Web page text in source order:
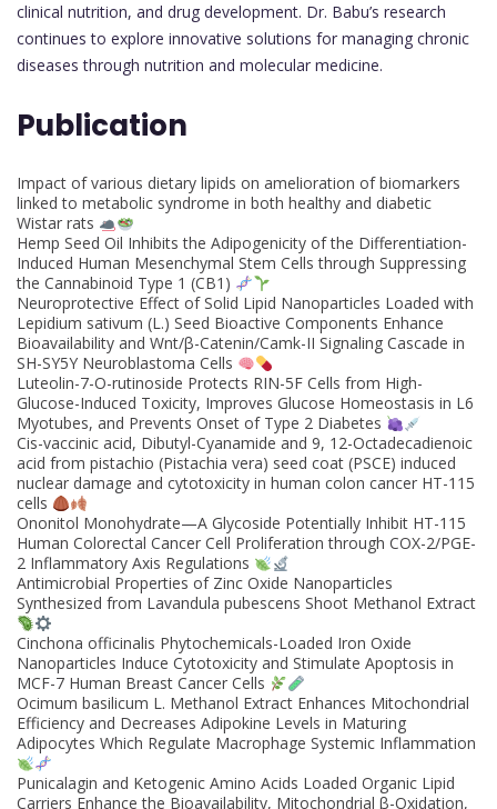
clinical nutrition, and drug development. Dr. Babu’s research
continues to explore innovative solutions for managing chronic
diseases through nutrition and molecular medicine.
Publication
Impact of various dietary lipids on amelioration of biomarkers
linked to metabolic syndrome in both healthy and diabetic
Wistar rats
Hemp Seed Oil Inhibits the Adipogenicity of the Differentiation-
Induced Human Mesenchymal Stem Cells through Suppressing
the Cannabinoid Type 1 (CB1)
Neuroprotective Effect of Solid Lipid Nanoparticles Loaded with
Lepidium sativum (L.) Seed Bioactive Components Enhance
Bioavailability and Wnt/β-Catenin/Camk-II Signaling Cascade in
SH-SY5Y Neuroblastoma Cells
Luteolin-7-O-rutinoside Protects RIN-5F Cells from High-
Glucose-Induced Toxicity, Improves Glucose Homeostasis in L6
Myotubes, and Prevents Onset of Type 2 Diabetes
Cis-vaccinic acid, Dibutyl-Cyanamide and 9, 12-Octadecadienoic
acid from pistachio (Pistachia vera) seed coat (PSCE) induced
nuclear damage and cytotoxicity in human colon cancer HT-115
cells
Ononitol Monohydrate—A Glycoside Potentially Inhibit HT-115
Human Colorectal Cancer Cell Proliferation through COX-2/PGE-
2 Inflammatory Axis Regulations
Antimicrobial Properties of Zinc Oxide Nanoparticles
Synthesized from Lavandula pubescens Shoot Methanol Extract
Cinchona officinalis Phytochemicals-Loaded Iron Oxide
Nanoparticles Induce Cytotoxicity and Stimulate Apoptosis in
MCF-7 Human Breast Cancer Cells
Ocimum basilicum L. Methanol Extract Enhances Mitochondrial
Efficiency and Decreases Adipokine Levels in Maturing
Adipocytes Which Regulate Macrophage Systemic Inflammation
Punicalagin and Ketogenic Amino Acids Loaded Organic Lipid
Carriers Enhance the Bioavailability, Mitochondrial β-Oxidation,